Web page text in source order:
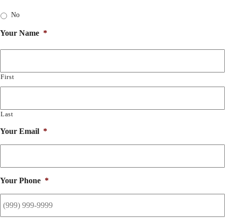
No
Your Name *
First
Last
Your Email *
Your Phone *